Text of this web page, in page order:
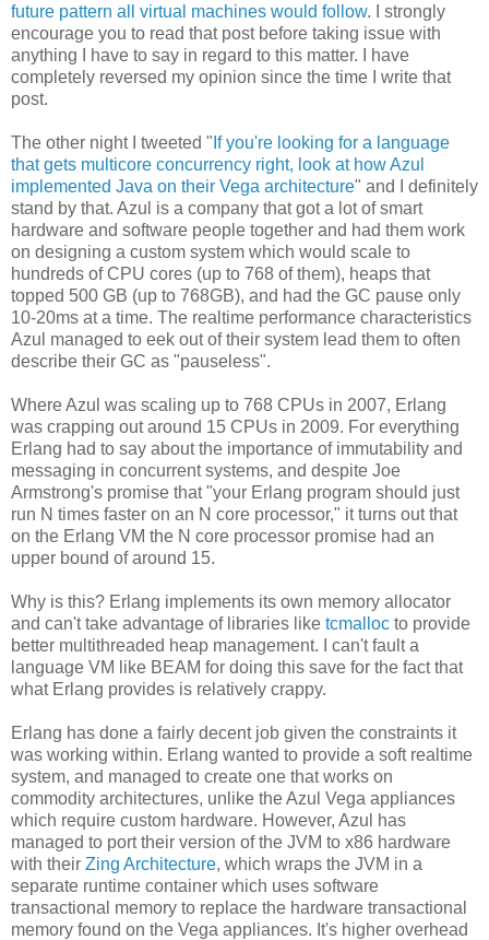
future pattern all virtual machines would follow. I strongly
encourage you to read that post before taking issue with
anything I have to say in regard to this matter. I have
completely reversed my opinion since the time I write that
post.
The other night I tweeted " If you're looking for a language
that gets multicore concurrency right, look at how Azul
implemented Java on their Vega architecture" and I definitely
stand by that. Azul is a company that got a lot of smart
hardware and software people together and had them work
on designing a custom system which would scale to
hundreds of CPU cores (up to 768 of them), heaps that
topped 500 GB (up to 768GB), and had the GC pause only
10-20ms at a time. The realtime performance characteristics
Azul managed to eek out of their system lead them to often
describe their GC as "pauseless".
Where Azul was scaling up to 768 CPUs in 2007, Erlang
was crapping out around 15 CPUs in 2009. For everything
Erlang had to say about the importance of immutability and
messaging in concurrent systems, and despite Joe
Armstrong's promise that "your Erlang program should just
run N times faster on an N core processor," it turns out that
on the Erlang VM the N core processor promise had an
upper bound of around 15.
Why is this? Erlang implements its own memory allocator
and can't take advantage of libraries like tcmalloc to provide
better multithreaded heap management. I can't fault a
language VM like BEAM for doing this save for the fact that
what Erlang provides is relatively crappy.
Erlang has done a fairly decent job given the constraints it
was working within. Erlang wanted to provide a soft realtime
system, and managed to create one that works on
commodity architectures, unlike the Azul Vega appliances
which require custom hardware. However, Azul has
managed to port their version of the JVM to x86 hardware
with their Zing Architecture, which wraps the JVM in a
separate runtime container which uses software
transactional memory to replace the hardware transactional
memory found on the Vega appliances. It's higher overhead